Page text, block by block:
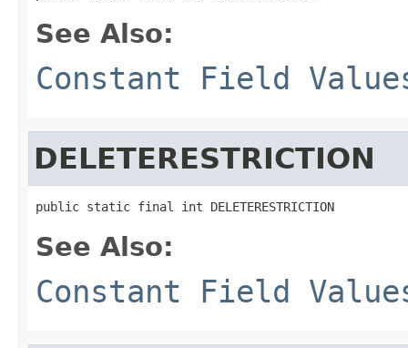
See Also:
Constant Field
DELETERESTRICTION
public static final int DELETERESTRICTION
See Also:
Constant Field